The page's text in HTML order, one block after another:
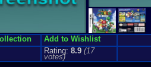
Add to Wishlist
Rating:8.9 (17
votes)